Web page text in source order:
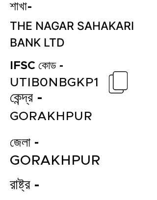
শাখা-
THE NAGAR SAHAKARI
BANK LTD
IFSC কোড -
কেন্দ্র -
UTIB0NBGKP1
GORAKHPUR
জেলা -
GORAKHPUR
রাষ্ট্র -